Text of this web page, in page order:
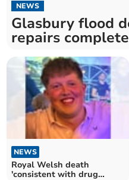
NEWS
Glasbury flood
repairs
NEWS
Royal Welsh death
'consistent with drug